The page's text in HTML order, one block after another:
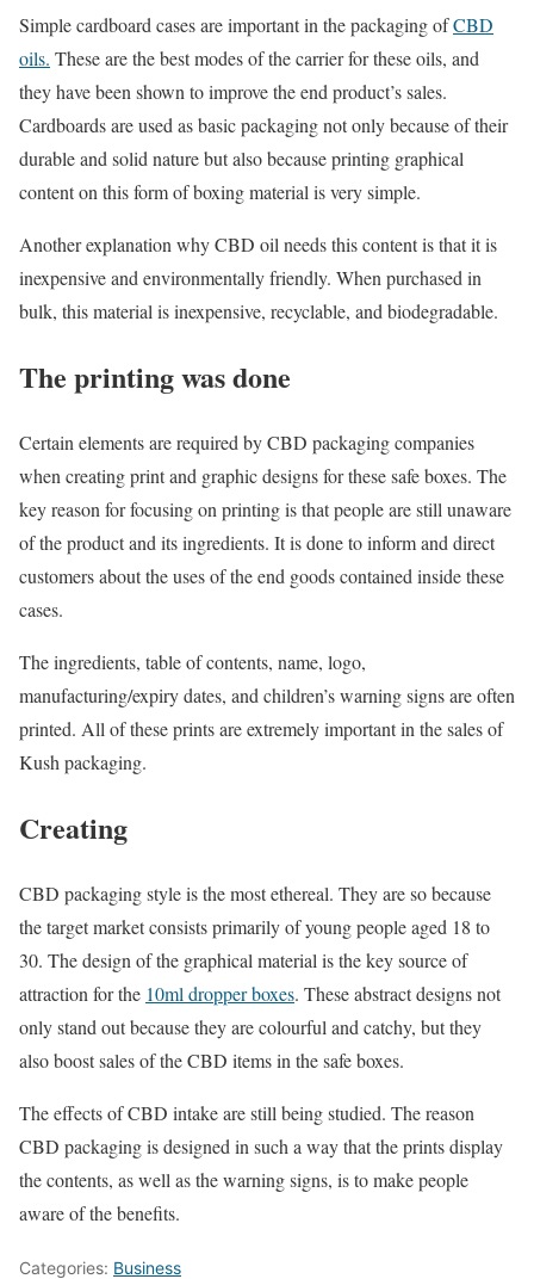
Simple cardboard cases are important in the packaging ofCBD
oils. These are the best modes of the carrier for these oils, and
they have been shown to improve the end product’s sales.
Cardboards are used as basic packaging not only because of their
durable and solid nature but also because printing graphical
content on this form of boxing material is very simple.
Another explanation why CBD oil needs this content is that it is
inexpensive and environmentally friendly. When purchased in
bulk, this material is inexpensive, recyclable, and biodegradable.
The printing was done
Certain elements are required by CBD packaging companies
when creating print and graphic designs for these safe boxes. The
key reason for focusing on printing is that people are still unaware
of the product and its ingredients. It is done to inform and direct
customers about the uses of the end goods contained inside these
cases.
The ingredients, table of contents, name, logo,
manufacturing/expiry dates, and children’s warning signs are often
printed. All of these prints are extremely important in the sales of
Kush packaging.
Creating
CBD packaging style is the most ethereal. They are so because
the target market consists primarily of young people aged 18 to
30. The design of the graphical material is the key source of
attraction for the 10ml dropper boxes. These abstract designs not
only stand out because they are colourful and catchy, but they
also boost sales of the CBD items in the safe boxes.
The effects of CBD intake are still being studied. The reason
CBD packaging is designed in such a way that the prints display
the contents, as well as the warning signs, is to make people
aware of the benefits.
Categories: Business